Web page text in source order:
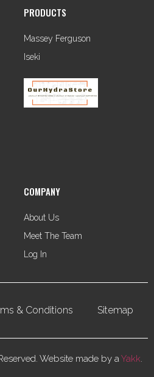
PRODUCTS
Massey Ferguson
Iseki
COMPANY
About Us
Meet The Team
Log In
& Conditions Sitemap
Website made by aYakk.